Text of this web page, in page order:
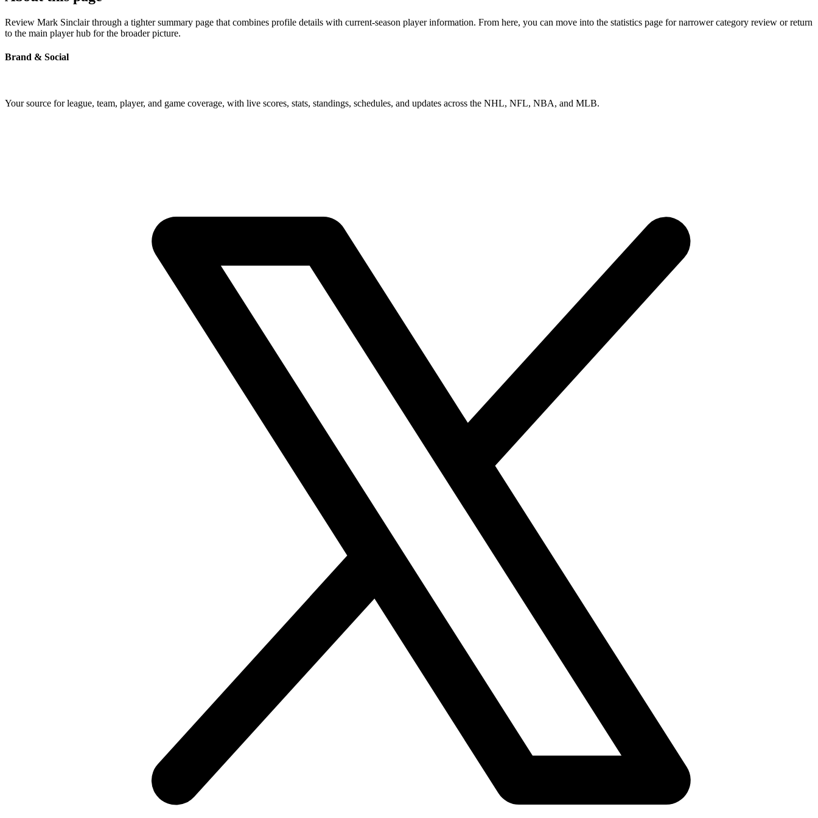
Review Mark Sinclair through a tighter summary page that combines profile details with current-season player information. From here, you can move into the statistics page for narrower category review or return
to the main player hub for the broader picture.
Brand & Social
Your source for league, team, player, and game coverage, with live scores, stats, standings, schedules, and updates across the NHL, NFL, NBA, and MLB.